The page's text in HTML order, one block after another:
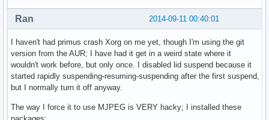
2014-09-11 00:40:01
Ran
I haven't had primus crash Xorg on me yet, though I'm using the git
version from the AUR; I have had it get in a weird state where it
wouldn't work before, but only once. I disabled lid suspend because it
started rapidly suspending-resuming-suspending after the first suspend,
but I normally turn it off anyway.
The way I force it to use MJPEG is VERY hacky; I installed these